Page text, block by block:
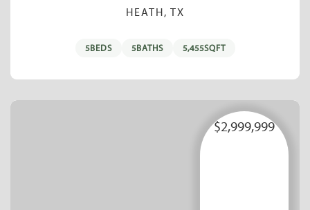
HEATH, TX
5BEDS 5BATHS 5,455SQFT
$2,999,999